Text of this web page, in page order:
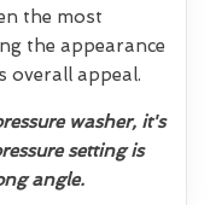
the most
the appearance
overall appeal.
washer, it's
setting is
angle.